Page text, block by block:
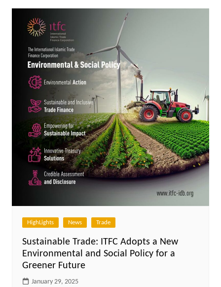
HighLights News Trade
Sustainable Trade: ITFC Adopts a New
Environmental and Social Policy for a
Greener Future
January 29, 2025